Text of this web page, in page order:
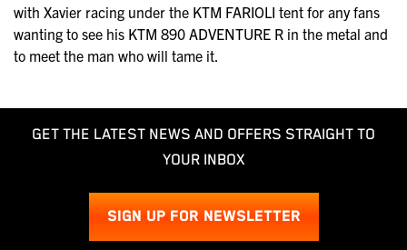
with Xavier racing under the KTM FARIOLI tent for any fans
wanting to see his KTM 890 ADVENTURE R in the metal and
to meet the man who will tame it.
GET THE LATEST NEWS AND OFFERS STRAIGHT TO
YOUR INBOX
SIGN UP FOR NEWSLETTER